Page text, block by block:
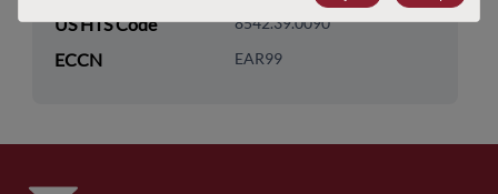
US HTS Code 8542.39.0090
ECCN EAR99